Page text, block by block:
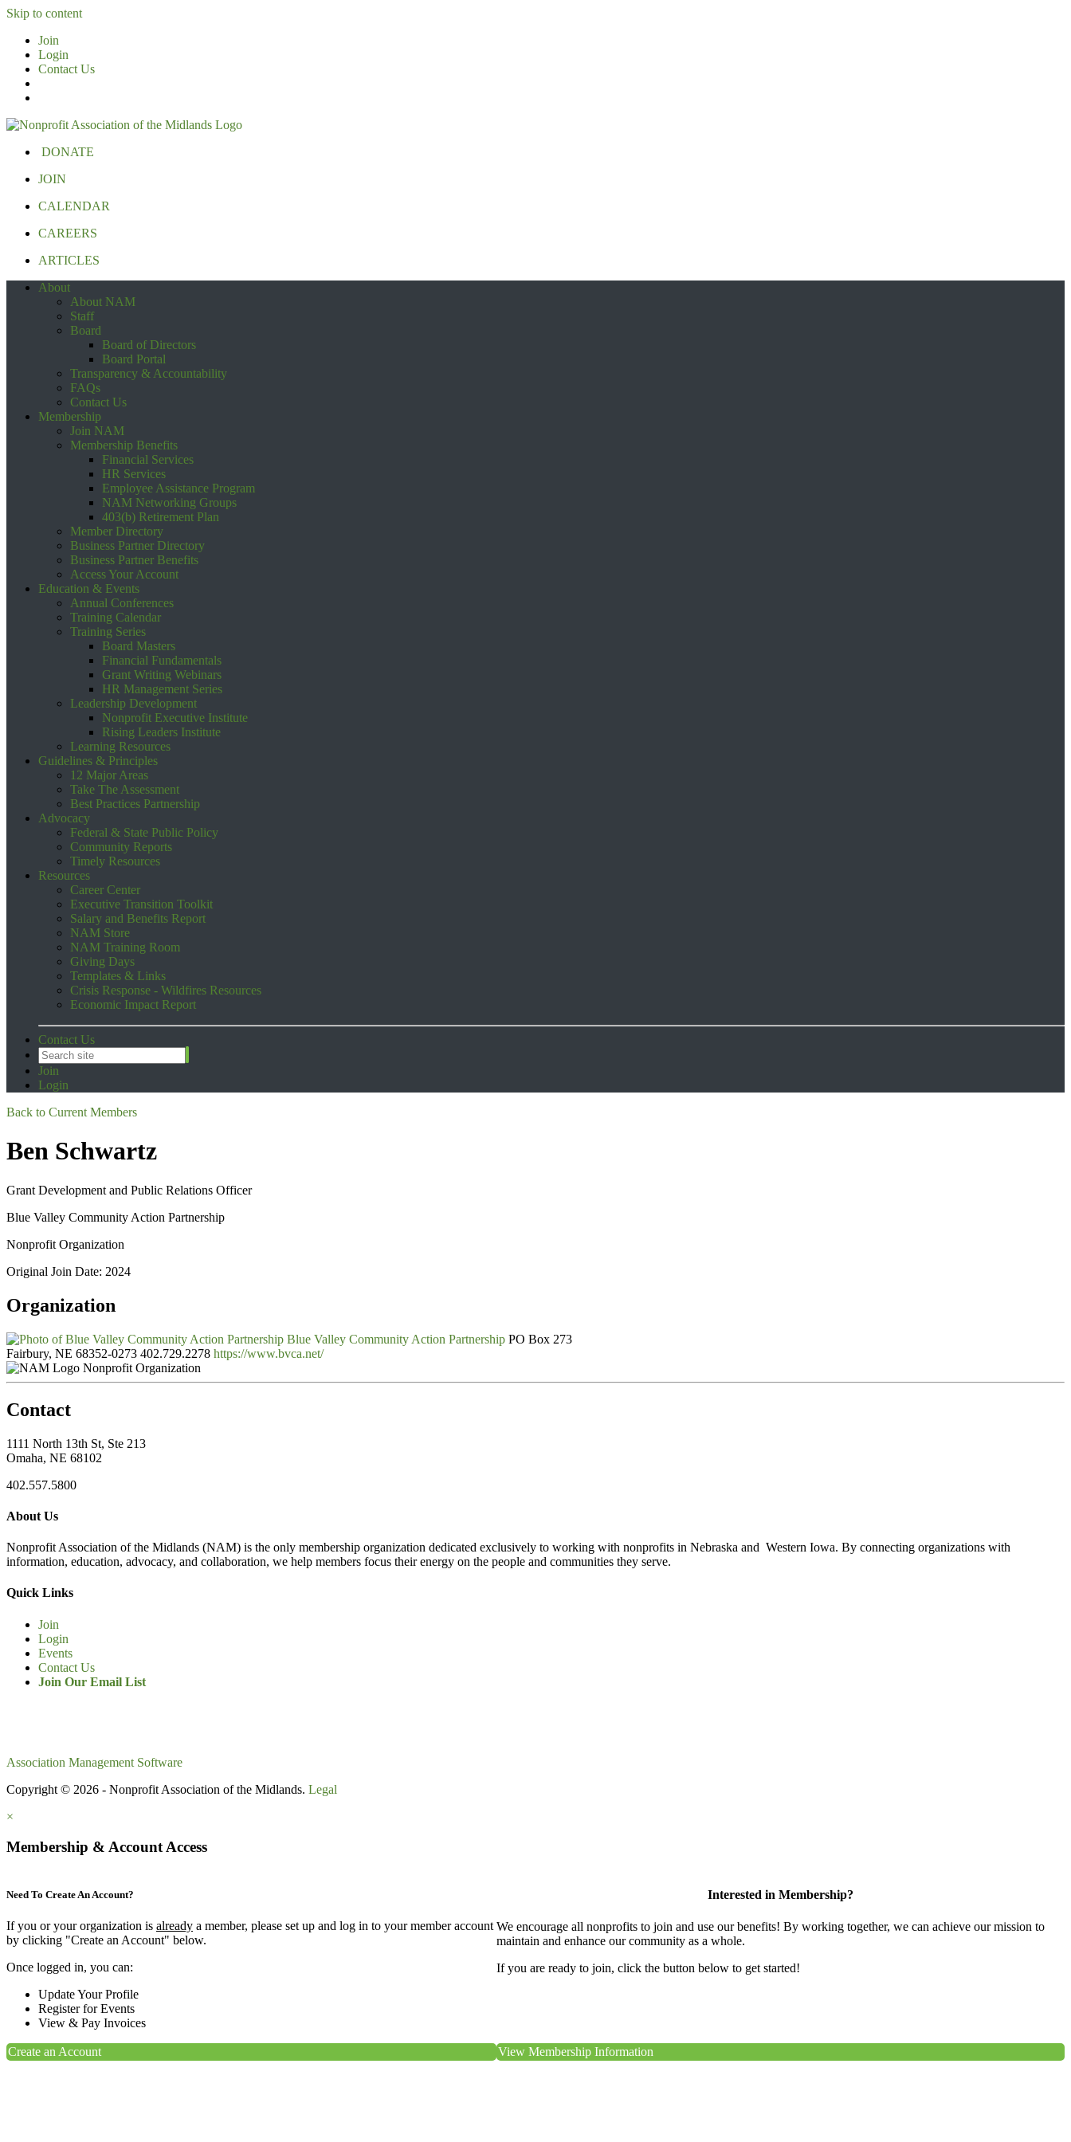
Skip to content
Join
Login
Contact Us
DONATE
JOIN
CALENDAR
CAREERS
ARTICLES
About
About NAM
Staff
Board
Board of Directors
Board Portal
Transparency & Accountability
FAQs
Contact Us
Membership
Join NAM
Membership Benefits
Financial Services
HR Services
Employee Assistance Program
NAM Networking Groups
403(b) Retirement Plan
Member Directory
Business Partner Directory
Business Partner Benefits
Access Your Account
Education & Events
Annual Conferences
Training Calendar
Training Series
Board Masters
Financial Fundamentals
Grant Writing Webinars
HR Management Series
Leadership Development
Nonprofit Executive Institute
Rising Leaders Institute
Learning Resources
Guidelines & Principles
12 Major Areas
Take The Assessment
Best Practices Partnership
Advocacy
Federal & State Public Policy
Community Reports
Timely Resources
Resources
Career Center
Executive Transition Toolkit
Salary and Benefits Report
NAM Store
NAM Training Room
Giving Days
Templates & Links
Crisis Response - Wildfires Resources
Economic Impact Report
Contact Us
Join
Login
Back to Current Members
Ben Schwartz
Grant Development and Public Relations Officer
Blue Valley Community Action Partnership
Nonprofit Organization
Original Join Date: 2024
Organization
Blue Valley Community Action Partnership PO Box 273
Fairbury, NE 68352-0273 402.729.2278 https://www.bvca.net/
Nonprofit Organization
Contact
1111 North 13th St, Ste 213
Omaha, NE 68102
402.557.5800
About Us
Nonprofit Association of the Midlands (NAM) is the only membership organization dedicated exclusively to working with nonprofits in Nebraska and Western Iowa. By connecting organizations with
information, education, advocacy, and collaboration, we help members focus their energy on the people and communities they serve.
Quick Links
Join
Login
Events
Contact Us
Join Our Email List
Association Management Software
Copyright © 2026 - Nonprofit Association of the Midlands. Legal
×
Membership & Account Access
Need To Create An Account?
If you or your organization is already a member, please set up and log in to your member account
by clicking "Create an Account" below.
Once logged in, you can:
Update Your Profile
Register for Events
View & Pay Invoices
Create an Account
Interested in Membership?
We encourage all nonprofits to join and use our benefits! By working together, we can achieve our mission to
maintain and enhance our community as a whole.
If you are ready to join, click the button below to get started!
View Membership Information